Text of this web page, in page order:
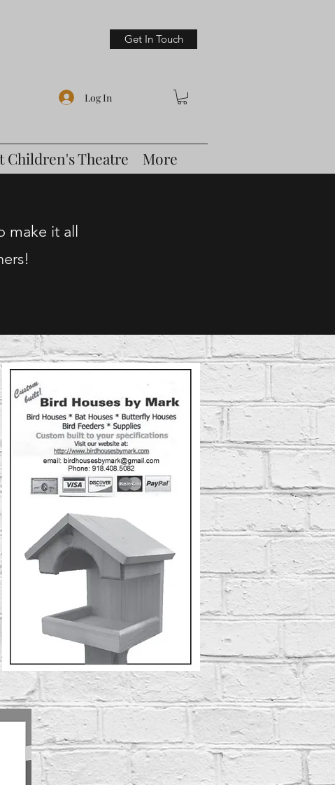
Get In Touch
Log In
Children's Theatre More
it all